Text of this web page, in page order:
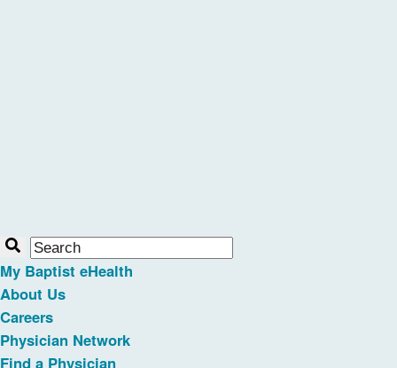
My Baptist eHealth
About Us
Careers
Physician Network
Find a Physician